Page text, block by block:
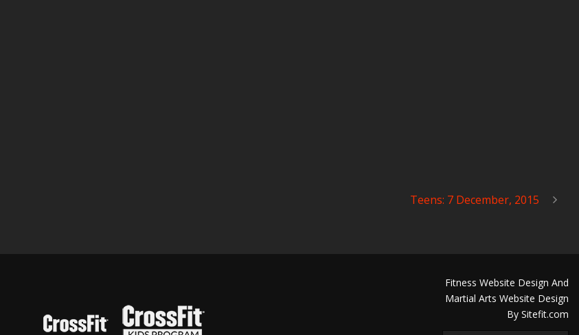
Teens: 7 December, 2015
Fitness Website Design And
Martial Arts Website Design
By Sitefit.com